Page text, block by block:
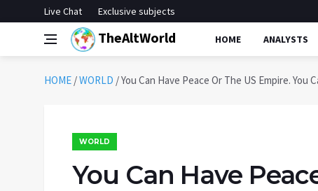
Live Chat Exclusive subjects
TheAltWorld HOME ANALYSTS
HOME /WORLD /You Can Have Peace Or The US Empire. You
WORLD
You Can Have